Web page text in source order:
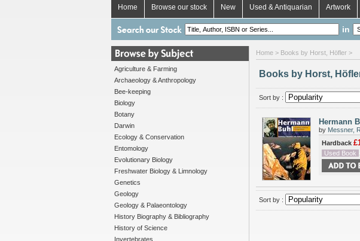
Home Browse our stock New Used & Antiquarian Artwork
in
Agriculture & Farming
Archaeology & Anthropology
Bee-keeping
Biology
Botany
Darwin
Ecology & Conservation
Entomology
Evolutionary Biology
Freshwater Biology & Limnology
Genetics
Geology
Geology & Palaeontology
History Biography & Bibliography
History of Science
Invertebrates
Home > Books by Horst, Höfler >
Books by Horst,
Sort by :
Hermann
by Messner,
Hardback
Used Book
Sort by :